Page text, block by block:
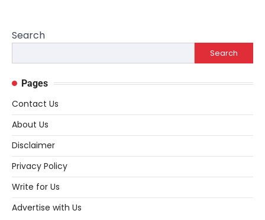
Search
Search
Pages
Contact Us
About Us
Disclaimer
Privacy Policy
Write for Us
Advertise with Us